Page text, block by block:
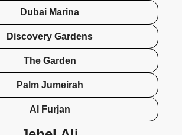
Dubai Marina
Discovery Gardens
The Garden
Palm Jumeirah
Al Furjan